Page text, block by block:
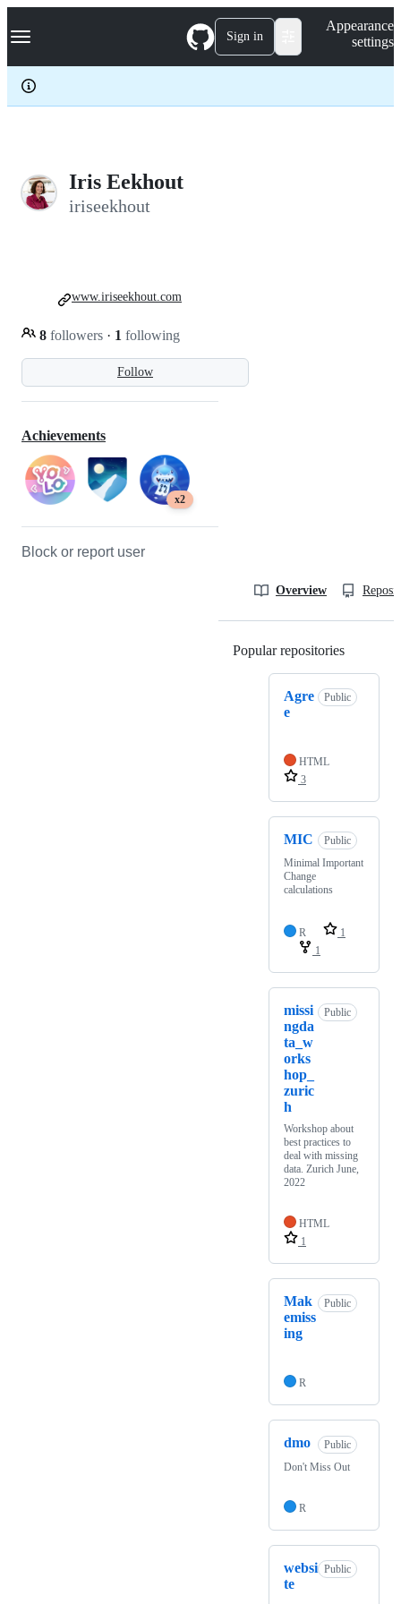
k
p
c
Navigation Menu Sign in
Appearance
settings
Iris Eekhout
iriseekhout
Follow
8 followers · 1 following
www.iriseekhout.com
Achievements
x2
Block or report user
Overview
Popular repositories
Agre
e
Public
HTML
3
MIC
Public
Minimal Important
Change
calculations
R
1
1
missi
ngda
ta_w
orks
hop_
zuric
h
Public
Workshop about
best practices to
deal with missing
data. Zurich June,
2022
HTML
1
Mak
emiss
ing
Public
R
dmo
Public
Don't Miss Out
R
websi
te
Public